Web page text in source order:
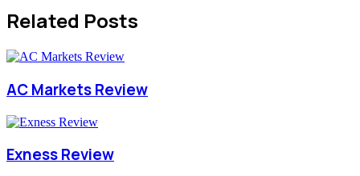
Related Posts
AC Markets Review
Exness Review